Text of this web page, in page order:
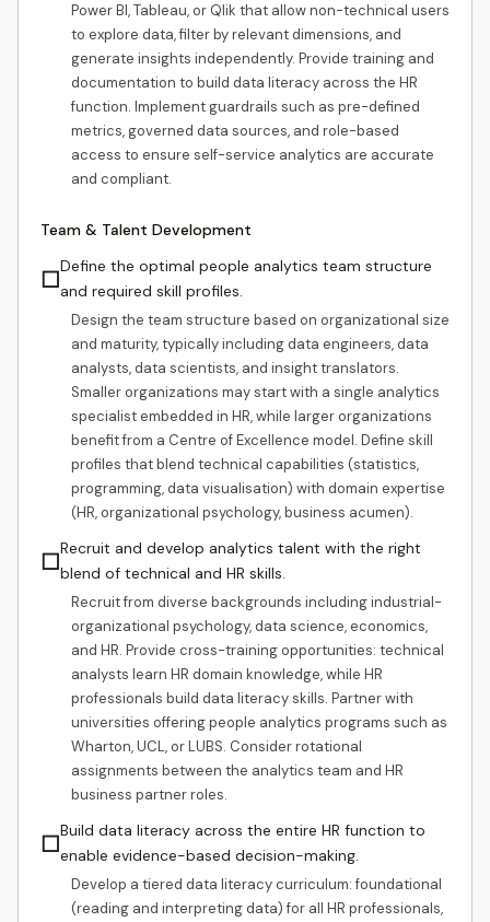
Power BI, Tableau, or Qlik that allow non-technical users
to explore data, filter by relevant dimensions, and
generate insights independently. Provide training and
documentation to build data literacy across the HR
function. Implement guardrails such as pre-defined
metrics, governed data sources, and role-based
access to ensure self-service analytics are accurate
and compliant.
Team & Talent Development
☐Define the optimal people analytics team structure
and required skill profiles.
Design the team structure based on organizational size
and maturity, typically including data engineers, data
analysts, data scientists, and insight translators.
Smaller organizations may start with a single analytics
specialist embedded in HR, while larger organizations
benefit from a Centre of Excellence model. Define skill
profiles that blend technical capabilities (statistics,
programming, data visualisation) with domain expertise
(HR, organizational psychology, business acumen).
☐Recruit and develop analytics talent with the right
blend of technical and HR skills.
Recruit from diverse backgrounds including industrial-
organizational psychology, data science, economics,
and HR. Provide cross-training opportunities: technical
analysts learn HR domain knowledge, while HR
professionals build data literacy skills. Partner with
universities offering people analytics programs such as
Wharton, UCL, or LUBS. Consider rotational
assignments between the analytics team and HR
business partner roles.
☐Build data literacy across the entire HR function to
enable evidence-based decision-making.
Develop a tiered data literacy curriculum: foundational
(reading and interpreting data) for all HR professionals,